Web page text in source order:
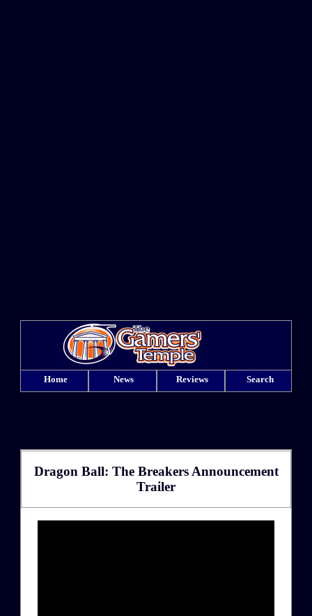
Home News Reviews Search
Dragon Ball: The Breakers Announcement
Trailer